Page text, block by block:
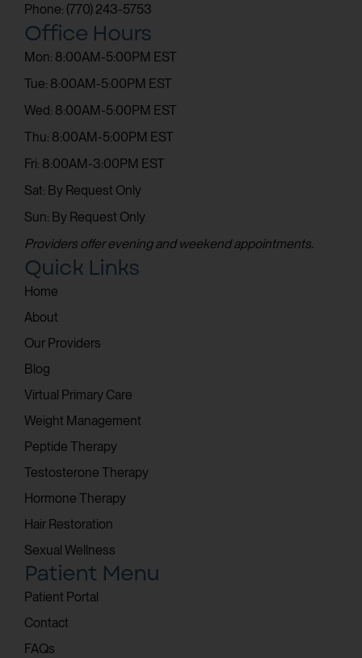
Quick Links
Home
About
Our Providers
Blog
Virtual Primary Care
Weight Management
Peptide Therapy
Testosterone Therapy
Hormone Therapy
Hair Restoration
Sexual Wellness
Patient Menu
Patient Portal
Contact
FAQs
Phone: (770) 243-5753
Office Hours
Mon: 8:00AM-5:00PM EST
Tue: 8:00AM-5:00PM EST
Wed: 8:00AM-5:00PM EST
Thu: 8:00AM-5:00PM EST
Fri: 8:00AM-3:00PM EST
Sat: By Request Only
Sun: By Request Only
Providers offer evening and weekend appointments.